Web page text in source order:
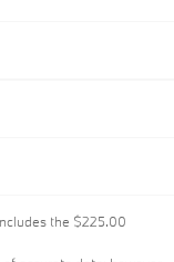
the $225.00